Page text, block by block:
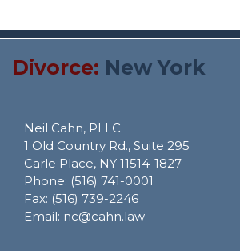
Divorce: New York
Neil Cahn, PLLC
1 Old Country Rd., Suite 295
Carle Place, NY 11514-1827
Phone: (516) 741-0001
Fax: (516) 739-2246
Email: nc@cahn.law
RSS
Twitter